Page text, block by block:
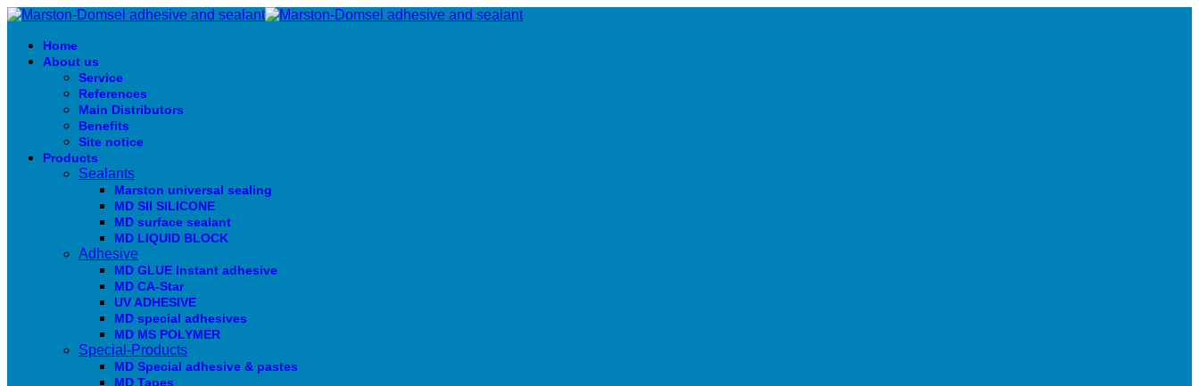
Home
About us
Service
References
Main Distributors
Benefits
Site notice
Products
Sealants
Marston universal sealing
MD SIl SILICONE
MD surface sealant
MD LIQUID BLOCK
Adhesive
MD GLUE Instant adhesive
MD CA-Star
UV ADHESIVE
MD special adhesives
MD MS POLYMER
Special-Products
MD Special adhesive & pastes
MD Tapes